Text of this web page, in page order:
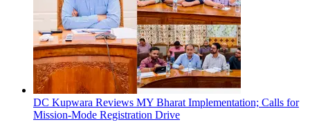
DC Kupwara Reviews MY Bharat Implementation; Calls for
Mission-Mode Registration Drive